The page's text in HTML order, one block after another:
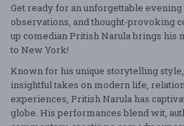
Get ready for an unforgettable
observations, and thought-provoking
up comedian Pritish Narulabrings his
to New York!
Known for his unique storytelling
insightful takes on modern life,
experiences, Pritish Narula has
globe. His performances blend wit,